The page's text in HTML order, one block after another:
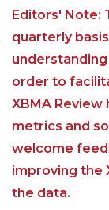
Editors' Note:
quarterly
order to
XBMA
metrics and
welcome
improving the
the data.